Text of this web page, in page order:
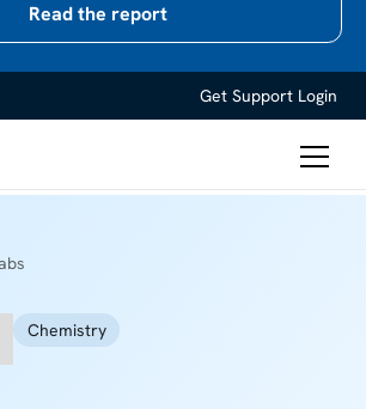
Read the report
Get Support Login
Chemistry